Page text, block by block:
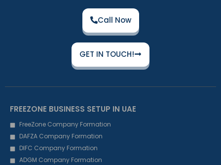
Call Now
GET IN TOUCH!
FREEZONE BUSINESS SETUP IN UAE
FreeZone Company Formation
DAFZA Company Formation
DIFC Company Formation
ADGM Company Formation